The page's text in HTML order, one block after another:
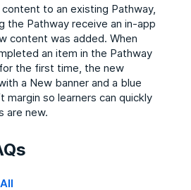
to an existing Pathway,
the Pathway receive an in-app
content was added. When
an item in the Pathway
the first time, the new
a New banner and a blue
margin so learners can quickly
are new.